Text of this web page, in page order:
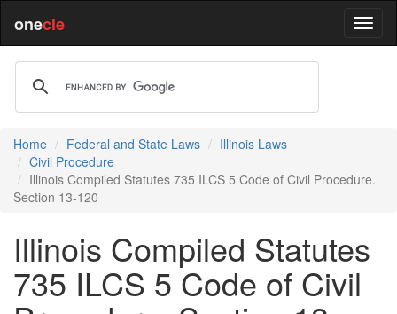
onecle
Home Federal and State Laws
Illinois Laws
Civil Procedure
Illinois Compiled Statutes 735 ILCS 5 Code of Civil Procedure.
Section 13-120
Illinois Compiled Statutes
735 ILCS 5 Code of Civil